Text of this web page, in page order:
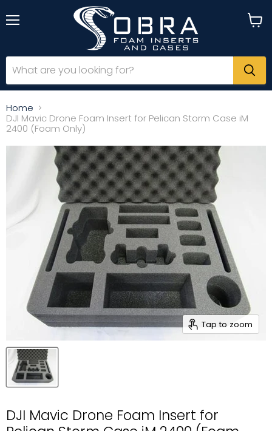
Home
DJI Mavic Drone Foam Insert for Pelican Storm Case iM
2400 (Foam Only)
Tap to zoom
DJI Mavic Drone Foam Insert for